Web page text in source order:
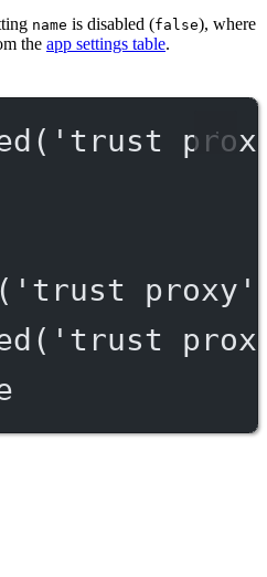
name is disabled (false), where
the app settings table.
( 'trust
( 'trust proxy'
( 'trust